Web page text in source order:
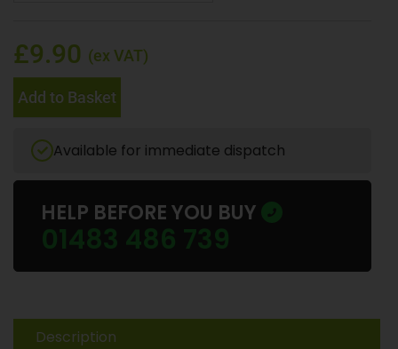
£9.90 (ex VAT)
Add to Basket
Available for immediate dispatch
HELP BEFORE YOU BUY
01483 486 739
Description